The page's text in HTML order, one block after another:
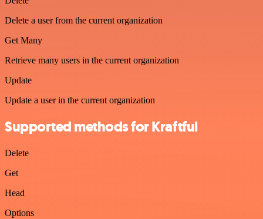
Delete a user from the current organization
Get Many
Retrieve many users in the current organization
Update
Update a user in the current organization
Supported methods for Kraftful
Delete
Get
Head
Options